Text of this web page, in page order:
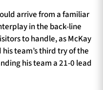
arrive from a familiar
in the back-line
to handle, as McKay
team’s third try of the
his team a 21-0 lead